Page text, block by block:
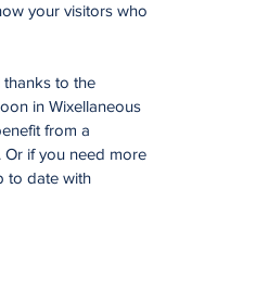
your visitors who
thanks to the
in Wixellaneous
from a
Or if you need more
to date with